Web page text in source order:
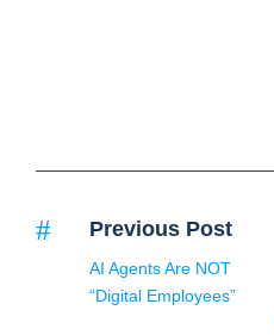
Previous Post
AI Agents Are NOT
“Digital Employees”